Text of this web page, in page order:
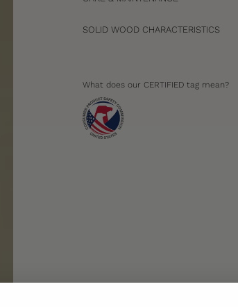
SOLID WOOD CHARACTERISTICS
What does our CERTIFIED tag mean?